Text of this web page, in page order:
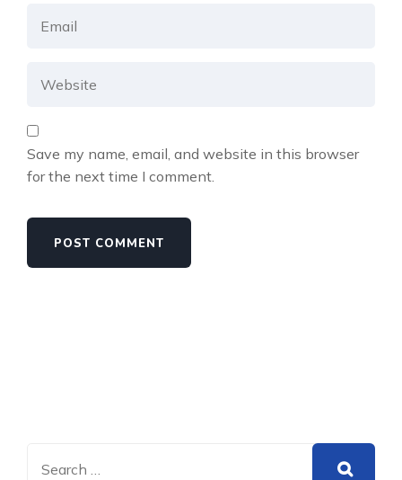
Save my name, email, and website in this browser
for the next time I comment.